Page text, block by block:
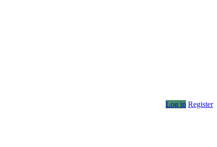
Log in Register